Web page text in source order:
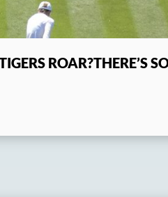
ROAR?THERE’S